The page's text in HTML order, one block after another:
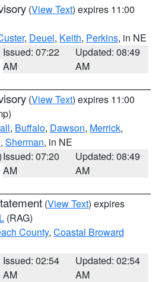
(View Text) expires 11:00
, Deuel, Keith, Perkins, in NE
Issued: 07:22
AM
Updated: 08:49
AM
(View Text) expires 11:00
, Buffalo, Dawson, Merrick,
, Sherman, in NE
Issued: 07:20
AM
Updated: 08:49
AM
(View Text) expires
(RAG)
County, Coastal Broward
Issued: 02:54
AM
Updated: 02:54
AM